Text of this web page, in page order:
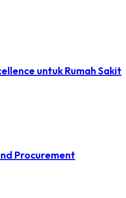
untuk Rumah Sakit
Procurement